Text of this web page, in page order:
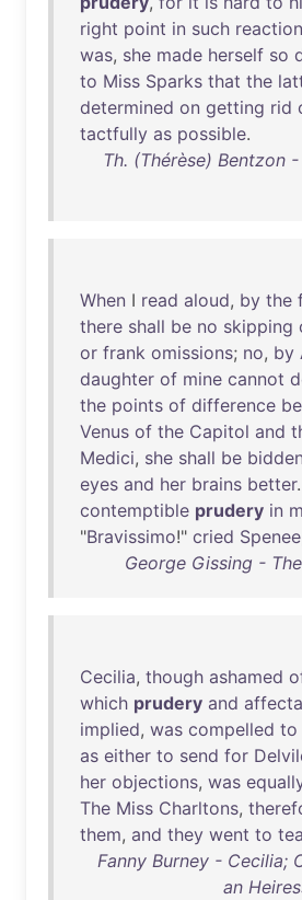
right point in such reaction
was, she made herself so
to Miss Sparks that the
determined on getting rid
tactfully as possible.
Th. (Thérèse) Bentzon
When I read aloud, by the
there shall be no skipping
or frank omissions; no, by
daughter of mine cannot
the points of difference
Venus of the Capitol and
Medici, she shall be bidden
eyes and her brains better.
contemptible prudery in
"Bravissimo!" cried Spenee
George Gissing -
Cecilia, though ashamed
which prudery and
implied, was compelled to
as either to send for
her objections, was
The Miss Charltons,
them, and they went to tea
Fanny Burney - Cecilia;
an